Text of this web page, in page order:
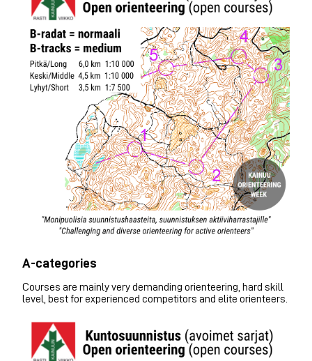
A-categories
Courses are mainly very demanding orienteering, hard skill
level, best for experienced competitors and elite orienteers.